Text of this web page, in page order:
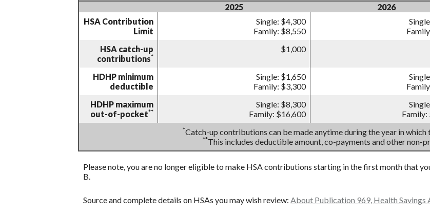
2025 2026
HSA Contribution
Limit
Single: $4,300
Family: $8,550
HSA catch-up
contributions*
$1,000
HDHP minimum
deductible
Single: $1,650
Family: $3,300
HDHP maximum
out-of-pocket**
Single: $8,300
Family: $16,600
Family:
*Catch-up contributions can be made anytime during the year in
**This includes deductible amount, co-payments and other non-
Please note, you are no longer eligible to make HSA contributions starting in the first month that
B.
Source and complete details on HSAs you may wish review: About Publication 969, Health Savings